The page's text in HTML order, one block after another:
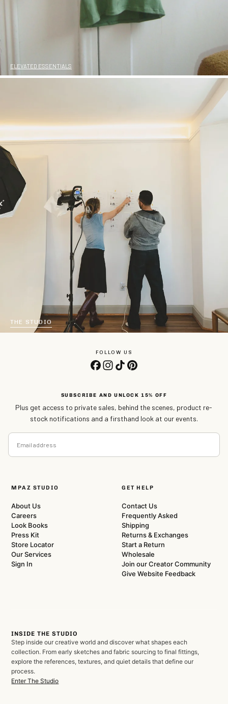
ELEVATED ESSENTIALS
THE STUDIO
FOLLOW US
SUBSCRIBE AND UNLOCK 15% OFF
Plus get access to private sales, behind the scenes, product re-
stock notifications and a firsthand look at our events.
EMAIL
MPAZ STUDIO
About Us
Careers
Look Books
Press Kit
Store Locator
Our Services
Sign In
GET HELP
Contact Us
Frequently Asked
Shipping
Returns & Exchanges
Start a Return
Wholesale
Join our Creator Community
Give Website Feedback
INSIDE THE STUDIO
Step inside our creative world and discover what shapes each
collection. From early sketches and fabric sourcing to final fittings,
explore the references, textures, and quiet details that define our
process.
Enter The Studio